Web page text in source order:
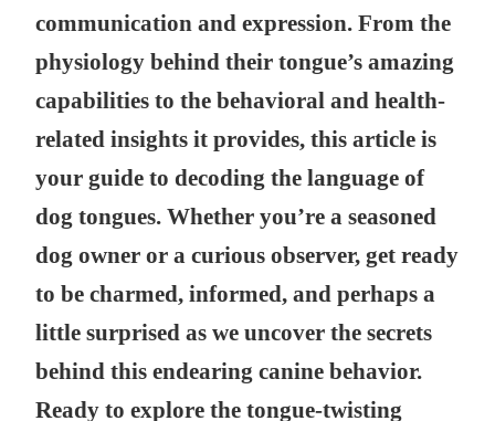
communication and expression. From the
physiology behind their tongue’s amazing
capabilities to the behavioral and health-
related insights it provides, this article is
your guide to decoding the language of
dog tongues. Whether you’re a seasoned
dog owner or a curious observer, get ready
to be charmed, informed, and perhaps a
little surprised as we uncover the secrets
behind this endearing canine behavior.
Ready to explore the tongue-twisting